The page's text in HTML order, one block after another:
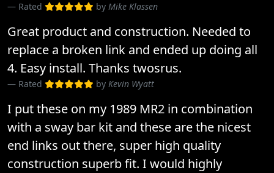
Rated by Mike Klassen
Great product and construction. Needed to
replace a broken link and ended up doing all
4. Easy install. Thanks twosrus.
Rated by Kevin Wyatt
I put these on my 1989 MR2 in combination
with a sway bar kit and these are the nicest
end links out there, super high quality
construction superb fit. I would highly